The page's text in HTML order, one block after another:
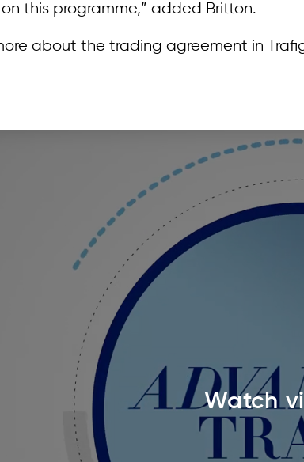
this programme,” added Britton.
about the trading agreement in
Watch